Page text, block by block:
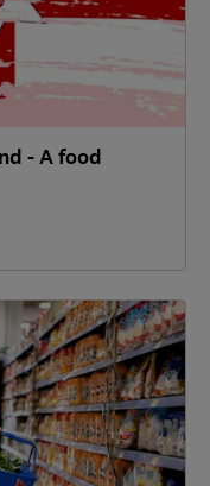
- A food